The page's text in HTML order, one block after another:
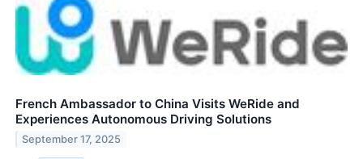
French Ambassador to China Visits WeRide and
Experiences Autonomous Driving Solutions
September 17, 2025